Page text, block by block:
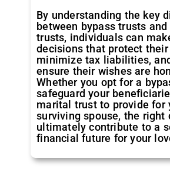
By understanding the key
between bypass trusts
trusts, individuals can
decisions that protect their
minimize tax liabilities,
ensure their wishes are
Whether you opt for a
safeguard your
marital trust to provide for
surviving spouse, the right
ultimately contribute to a
financial future for your